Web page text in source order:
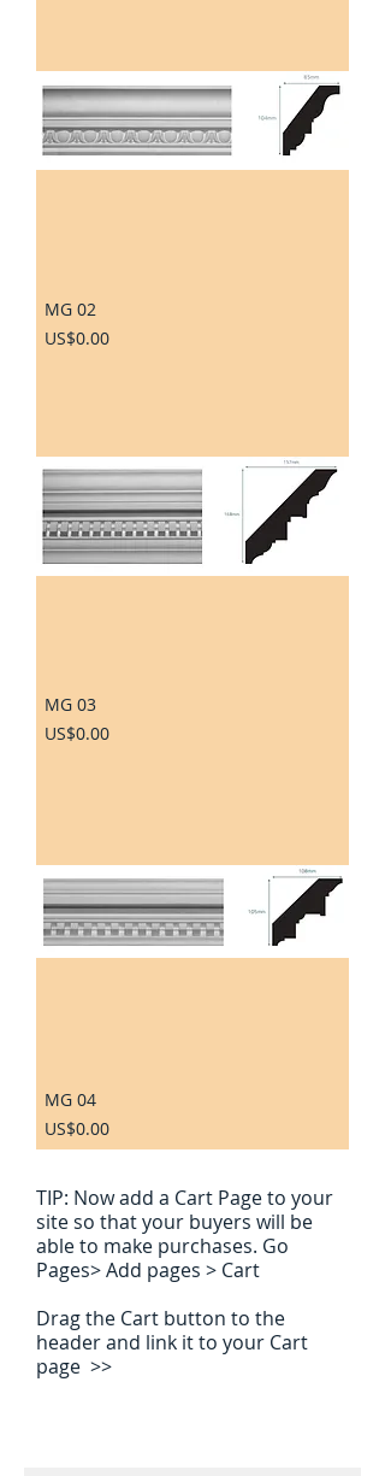
MG 02
Price
US$0.00
MG 03
Price
US$0.00
MG 04
Price
US$0.00
TIP: Now add a Cart Page to your
site so that your buyers will be
able to make purchases. Go
Pages> Add pages > Cart
Drag the Cart button to the
header and link it to your Cart
page >>